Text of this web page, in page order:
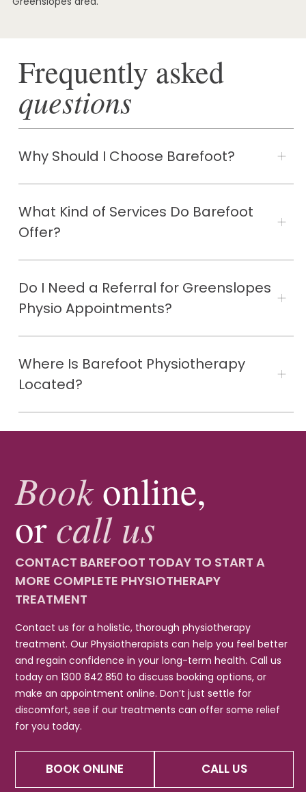
Frequently asked
questions
Why Should I Choose Barefoot?
What Kind of Services Do Barefoot
Offer?
Do I Need a Referral for Greenslopes
Physio Appointments?
Where Is Barefoot Physiotherapy
Located?
Bookonline,
orcall us
CONTACT BAREFOOT TODAY TO START A
MORE COMPLETE PHYSIOTHERAPY
TREATMENT
Contact us for a holistic, thorough physiotherapy
treatment. Our Physiotherapists can help you feel better
and regain confidence in your long-term health. Call us
today on 1300 842 850 to discuss booking options, or
make an appointment online. Don’t just settle for
discomfort, see if our treatments can offer some relief
for you today.
BOOK ONLINE CALL US